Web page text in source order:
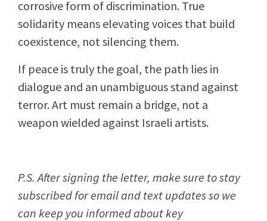
corrosive form of discrimination. True
solidarity means elevating voices that build
coexistence, not silencing them.
If peace is truly the goal, the path lies in
dialogue and an unambiguous stand against
terror. Art must remain a bridge, not a
weapon wielded against Israeli artists.
P.S. After signing the letter, make sure to stay
subscribed for email and text updates so we
can keep you informed about key